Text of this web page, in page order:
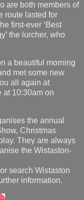
are both members of
route lasted for
first-ever ‘Best
the lurcher, who
a beautiful morning
met some new
all again at
at 10:30am on
the annual
Christmas
They are always
the Wistaston-
search Wistaston
information.